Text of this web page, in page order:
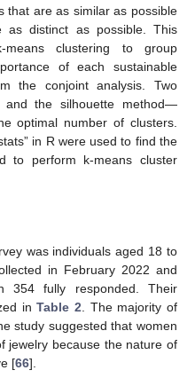
that are as similar as possible
distinct as possible. This
means clustering to group
of each sustainable
the conjoint analysis. Two
and the silhouette method—
optimal number of clusters.
in R were used to find the
to perform k-means cluster
was individuals aged 18 to
in February 2022 and
354 fully responded. Their
inTable 2 . The majority of
study suggested that women
jewelry because the nature of
[66].